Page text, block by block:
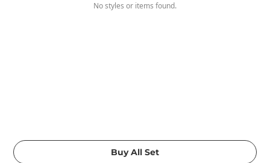
No styles or items found.